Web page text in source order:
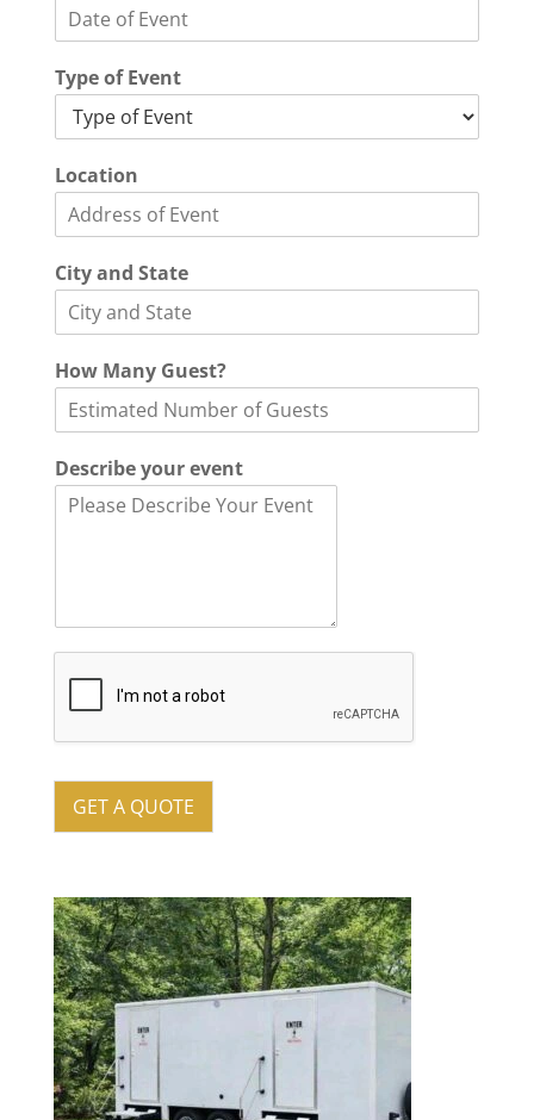
Type of Event
Location
City and State
y
o
r
f
i
How Many Guest?
Describe your event
GET A QUOTE